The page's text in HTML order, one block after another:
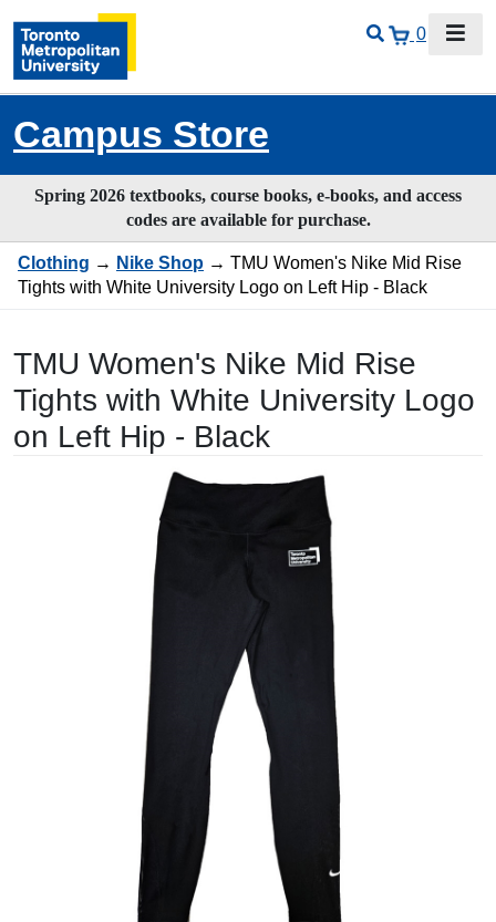
0
Campus Store
Spring 2026 textbooks, course books, e-books, and access
codes are available for purchase.
Clothing → Nike Shop → TMU Women's Nike Mid Rise
Tights with White University Logo on Left Hip - Black
TMU Women's Nike Mid Rise
Tights with White University Logo
on Left Hip - Black